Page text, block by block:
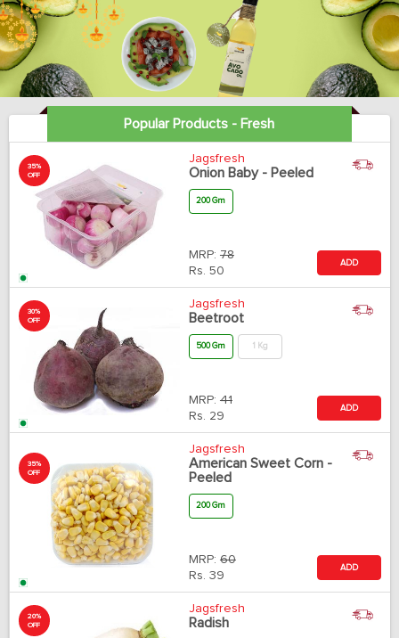
Popular Products - Fresh
35%
OFF
Jagsfresh
Onion Baby - Peeled
200 Gm
MRP: 78
Rs. 50
ADD
30%
OFF
Jagsfresh
Beetroot
500 Gm 1 Kg
MRP: 41
Rs. 29
ADD
35%
OFF
Jagsfresh
American Sweet Corn -
Peeled
200 Gm
MRP: 60
Rs. 39
ADD
20%
OFF
Jagsfresh
Radish